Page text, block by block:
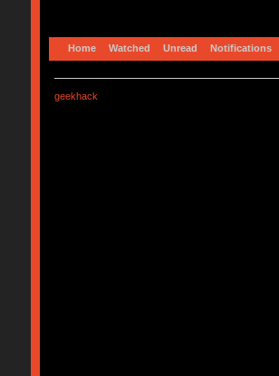
Home Watched Unread Notifications
geekhack